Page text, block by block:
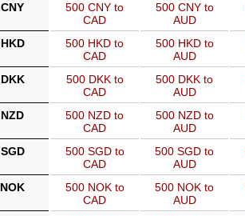
CNY
500 CNY to
CAD
500 CNY to
AUD
HKD
500 HKD to
CAD
500 HKD to
AUD
DKK
500 DKK to
CAD
500 DKK to
AUD
NZD
500 NZD to
CAD
500 NZD to
AUD
SGD
500 SGD to
CAD
500 SGD to
AUD
NOK
500 NOK to
CAD
500 NOK to
AUD